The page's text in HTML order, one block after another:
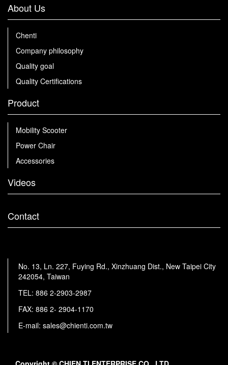
About Us
Chenti
Company philosophy
Quality goal
Quality Certifications
Product
Mobility Scooter
Power Chair
Accessories
Videos
Contact
No. 13, Ln. 227, Fuying Rd., Xinzhuang Dist., New Taipei City
242054, Taiwan
TEL: 886 2-2903-2987
FAX: 886 2- 2904-1170
E-mail: sales@chienti.com.tw